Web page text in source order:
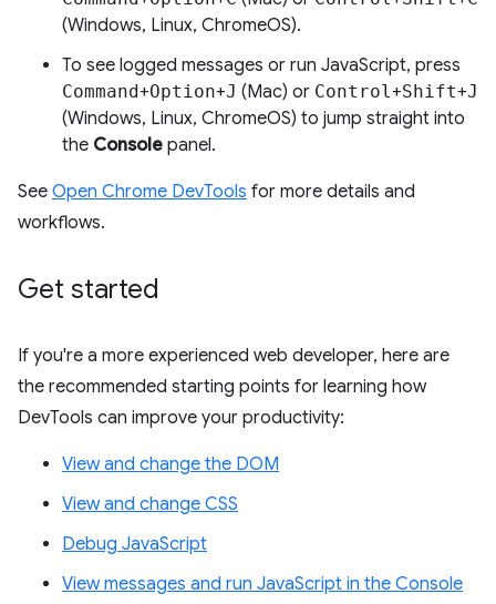
(Windows, Linux, ChromeOS).
To see logged messages or run JavaScript, press
Command+Option+J (Mac) or Control+Shift+J
(Windows, Linux, ChromeOS) to jump straight into
the Console panel.
See Open Chrome DevTools for more details and
workflows.
Get started
If you're a more experienced web developer, here are
the recommended starting points for learning how
DevTools can improve your productivity:
View and change the DOM
View and change CSS
Debug JavaScript
View messages and run JavaScript in the Console